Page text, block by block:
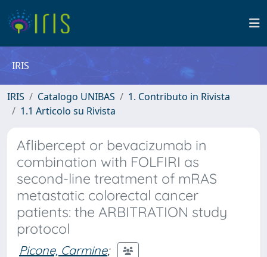
IRIS
IRIS Catalogo UNIBAS
1. Contributo in Rivista
1.1 Articolo su Rivista
Aflibercept or bevacizumab in
combination with FOLFIRI as
second-line treatment of mRAS
metastatic colorectal cancer
patients: the ARBITRATION study
protocol
Picone, Carmine;